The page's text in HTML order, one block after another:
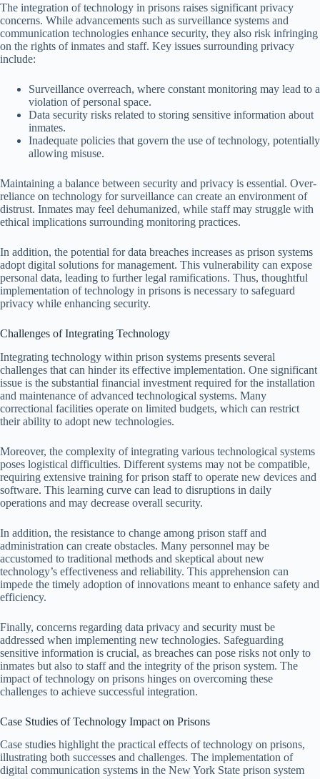
The integration of technology in prisons raises significant privacy
concerns. While advancements such as surveillance systems and
communication technologies enhance security, they also risk infringing
on the rights of inmates and staff. Key issues surrounding privacy
include:
Surveillance overreach, where constant monitoring may lead to a
violation of personal space.
Data security risks related to storing sensitive information about
inmates.
Inadequate policies that govern the use of technology, potentially
allowing misuse.
Maintaining a balance between security and privacy is essential. Over-
reliance on technology for surveillance can create an environment of
distrust. Inmates may feel dehumanized, while staff may struggle with
ethical implications surrounding monitoring practices.
In addition, the potential for data breaches increases as prison systems
adopt digital solutions for management. This vulnerability can expose
personal data, leading to further legal ramifications. Thus, thoughtful
implementation of technology in prisons is necessary to safeguard
privacy while enhancing security.
Challenges of Integrating Technology
Integrating technology within prison systems presents several
challenges that can hinder its effective implementation. One significant
issue is the substantial financial investment required for the installation
and maintenance of advanced technological systems. Many
correctional facilities operate on limited budgets, which can restrict
their ability to adopt new technologies.
Moreover, the complexity of integrating various technological systems
poses logistical difficulties. Different systems may not be compatible,
requiring extensive training for prison staff to operate new devices and
software. This learning curve can lead to disruptions in daily
operations and may decrease overall security.
In addition, the resistance to change among prison staff and
administration can create obstacles. Many personnel may be
accustomed to traditional methods and skeptical about new
technology’s effectiveness and reliability. This apprehension can
impede the timely adoption of innovations meant to enhance safety and
efficiency.
Finally, concerns regarding data privacy and security must be
addressed when implementing new technologies. Safeguarding
sensitive information is crucial, as breaches can pose risks not only to
inmates but also to staff and the integrity of the prison system. The
impact of technology on prisons hinges on overcoming these
challenges to achieve successful integration.
Case Studies of Technology Impact on Prisons
Case studies highlight the practical effects of technology on prisons,
illustrating both successes and challenges. The implementation of
digital communication systems in the New York State prison system